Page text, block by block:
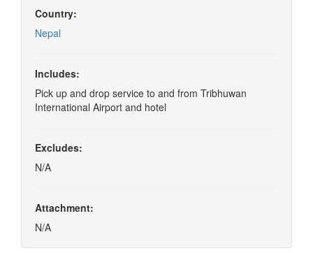
Country:
Nepal
Includes:
Pick up and drop service to and from Tribhuwan
International Airport and hotel
Excludes:
N/A
Attachment:
N/A